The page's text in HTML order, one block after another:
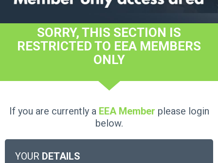
SORRY, THIS SECTION IS
RESTRICTED TO EEA MEMBERS
ONLY
If you are currently a EEA Member please login
below.
YOUR DETAILS